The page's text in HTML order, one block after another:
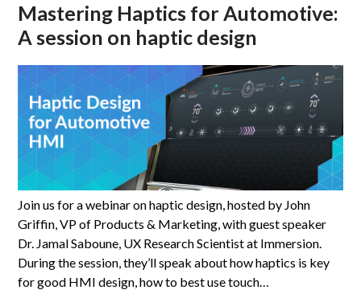
Mastering Haptics for Automotive:
A session on haptic design
Join us for a webinar on haptic design, hosted by John
Griffin, VP of Products & Marketing, with guest speaker
Dr. Jamal Saboune, UX Research Scientist at Immersion.
During the session, they’ll speak about how haptics is key
for good HMI design, how to best use touch…